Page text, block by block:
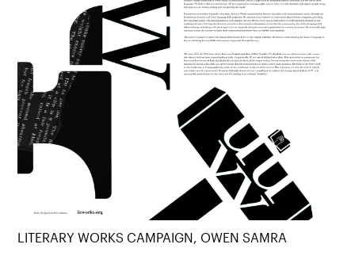
LITERARY WORKS CAMPAIGN, OWEN SAMRA